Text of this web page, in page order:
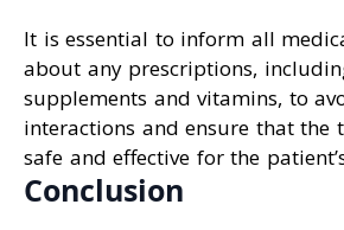
It is essential to inform all
about any prescriptions,
supplements and vitamins, to
interactions and ensure that the
safe and effective for the
Conclusion